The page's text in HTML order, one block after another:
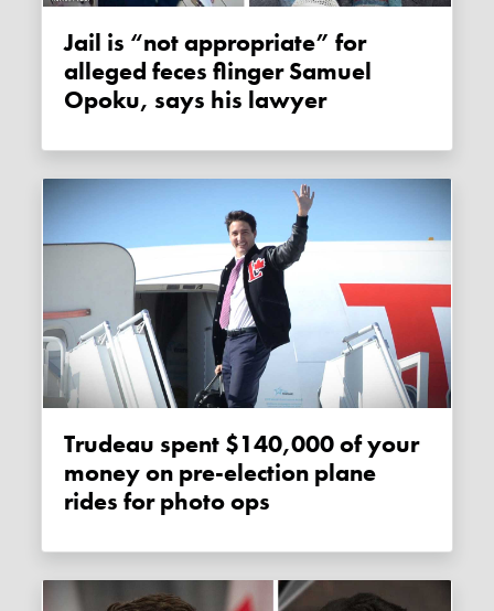
Jail is “not appropriate” for
alleged feces flinger Samuel
Opoku, says his lawyer
Trudeau spent $140,000 of your
money on pre-election plane
rides for photo ops